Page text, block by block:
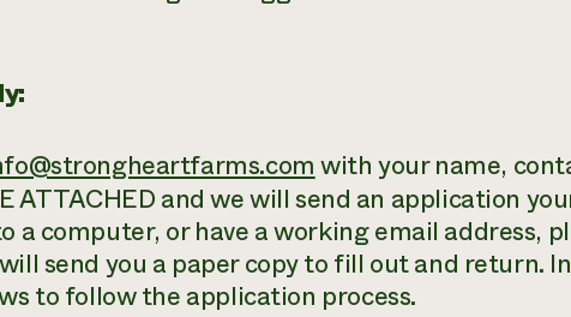
with your name,
ATTACHED and we will send an application
a computer, or have a working email address,
send you a paper copy to fill out and return.
to follow the application process.